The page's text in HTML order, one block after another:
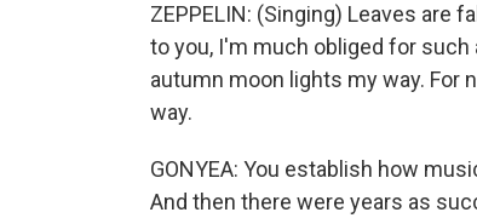
ZEPPELIN: (Singing) Leaves are
to you, I'm much obliged for
autumn moon lights my way. For
way.
GONYEA: You establish how
And then there were years as